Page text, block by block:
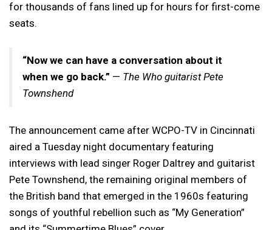
for thousands of fans lined up for hours for first-come
seats.
“Now we can have a conversation about it
when we go back.” — The Who guitarist Pete
Townshend
The announcement came after WCPO-TV in Cincinnati
aired a Tuesday night documentary featuring
interviews with lead singer Roger Daltrey and guitarist
Pete Townshend, the remaining original members of
the British band that emerged in the 1960s featuring
songs of youthful rebellion such as “My Generation”